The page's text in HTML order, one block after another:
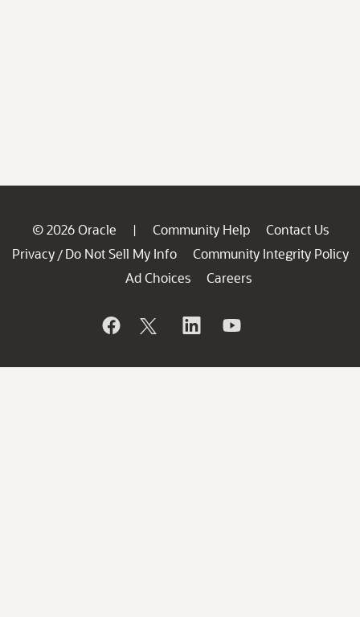
© 2026 Oracle | Community Help
Contact Us
Privacy / Do Not Sell My Info
Community Integrity Policy
Ad Choices
Careers